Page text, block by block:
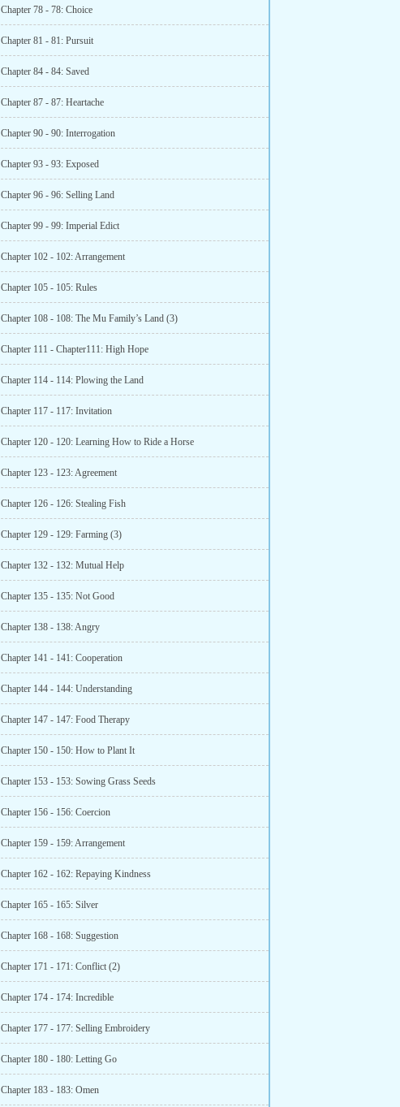
Chapter 78 - 78: Choice
Chapter 81 - 81: Pursuit
Chapter 84 - 84: Saved
Chapter 87 - 87: Heartache
Chapter 90 - 90: Interrogation
Chapter 93 - 93: Exposed
Chapter 96 - 96: Selling Land
Chapter 99 - 99: Imperial Edict
Chapter 102 - 102: Arrangement
Chapter 105 - 105: Rules
Chapter 108 - 108: The Mu Family’s Land (3)
Chapter 111 - Chapter111: High Hope
Chapter 114 - 114: Plowing the Land
Chapter 117 - 117: Invitation
Chapter 120 - 120: Learning How to Ride a Horse
Chapter 123 - 123: Agreement
Chapter 126 - 126: Stealing Fish
Chapter 129 - 129: Farming (3)
Chapter 132 - 132: Mutual Help
Chapter 135 - 135: Not Good
Chapter 138 - 138: Angry
Chapter 141 - 141: Cooperation
Chapter 144 - 144: Understanding
Chapter 147 - 147: Food Therapy
Chapter 150 - 150: How to Plant It
Chapter 153 - 153: Sowing Grass Seeds
Chapter 156 - 156: Coercion
Chapter 159 - 159: Arrangement
Chapter 162 - 162: Repaying Kindness
Chapter 165 - 165: Silver
Chapter 168 - 168: Suggestion
Chapter 171 - 171: Conflict (2)
Chapter 174 - 174: Incredible
Chapter 177 - 177: Selling Embroidery
Chapter 180 - 180: Letting Go
Chapter 183 - 183: Omen